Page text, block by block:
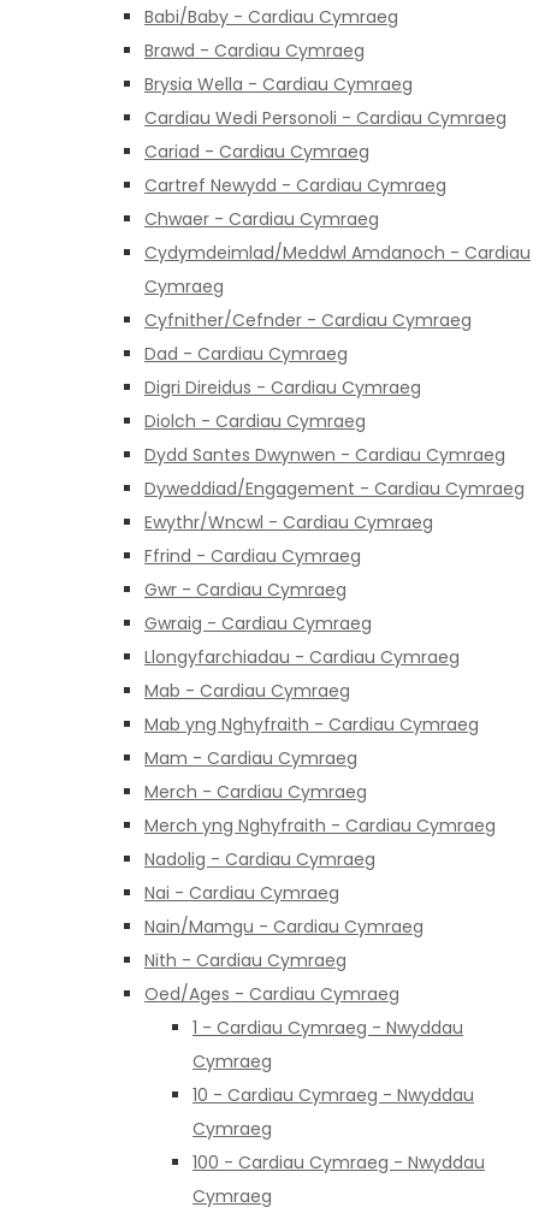
Babi/Baby - Cardiau Cymraeg
Brawd - Cardiau Cymraeg
Brysia Wella - Cardiau Cymraeg
Cardiau Wedi Personoli - Cardiau Cymraeg
Cariad - Cardiau Cymraeg
Cartref Newydd - Cardiau Cymraeg
Chwaer - Cardiau Cymraeg
Cydymdeimlad/Meddwl Amdanoch - Cardiau
Cymraeg
Cyfnither/Cefnder - Cardiau Cymraeg
Dad - Cardiau Cymraeg
Digri Direidus - Cardiau Cymraeg
Diolch - Cardiau Cymraeg
Dydd Santes Dwynwen - Cardiau Cymraeg
Dyweddiad/Engagement - Cardiau Cymraeg
Ewythr/Wncwl - Cardiau Cymraeg
Ffrind - Cardiau Cymraeg
Gwr - Cardiau Cymraeg
Gwraig - Cardiau Cymraeg
Llongyfarchiadau - Cardiau Cymraeg
Mab - Cardiau Cymraeg
Mab yng Nghyfraith - Cardiau Cymraeg
Mam - Cardiau Cymraeg
Merch - Cardiau Cymraeg
Merch yng Nghyfraith - Cardiau Cymraeg
Nadolig - Cardiau Cymraeg
Nai - Cardiau Cymraeg
Nain/Mamgu - Cardiau Cymraeg
Nith - Cardiau Cymraeg
Oed/Ages - Cardiau Cymraeg
1 - Cardiau Cymraeg - Nwyddau
Cymraeg
10 - Cardiau Cymraeg - Nwyddau
Cymraeg
100 - Cardiau Cymraeg - Nwyddau
Cymraeg